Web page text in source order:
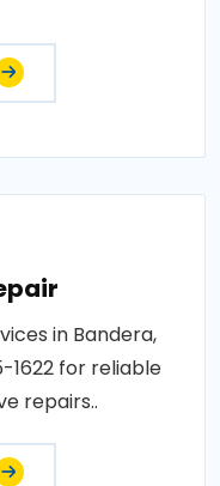
in Bandera,
1622 for reliable
repairs..